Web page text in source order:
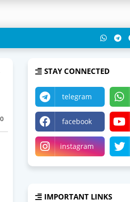
STAY CONNECTED
telegram
facebook
instagram
IMPORTANT LINKS